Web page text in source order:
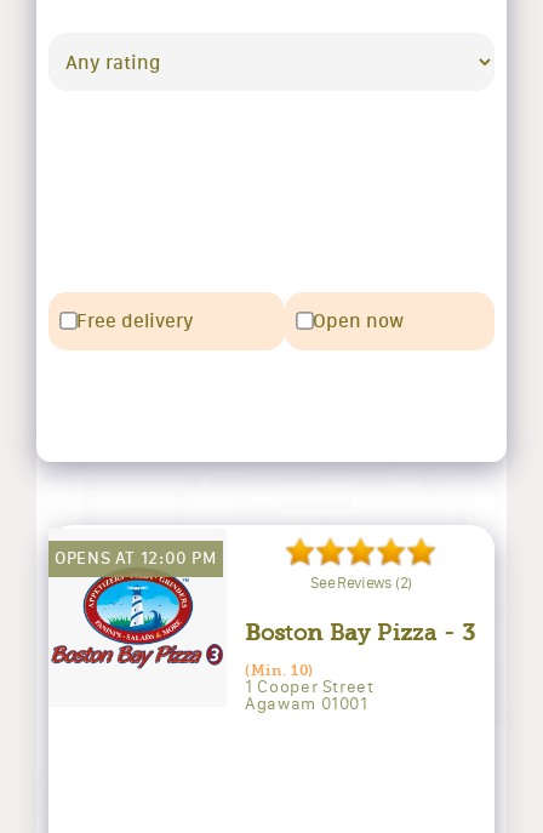
Free delivery Open now
OPENS AT 12:00 PM
See Reviews (2)
Boston Bay Pizza - 3
(Min. 10)
1 Cooper Street
Agawam 01001